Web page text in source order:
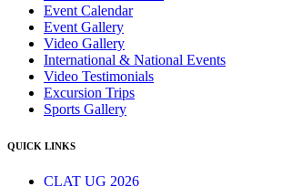
Event Calendar
Event Gallery
Video Gallery
International & National Events
Video Testimonials
Excursion Trips
Sports Gallery
QUICK LINKS
CLAT UG 2026